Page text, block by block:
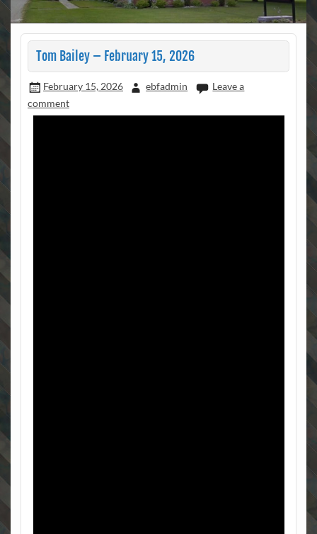
Tom Bailey – February 15, 2026
February 15, 2026 ebfadmin
Leave a
comment